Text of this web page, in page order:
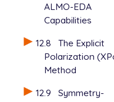
ALMO-EDA
Capabilities
12.8
The Explicit
Polarization
Method
12.9
Symmetry-